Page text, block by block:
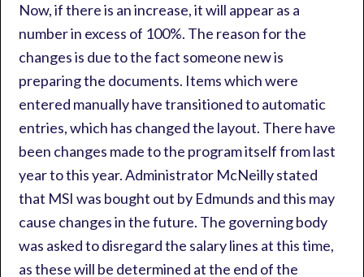
Now, if there is an increase, it will appear as a
number in excess of 100%. The reason for the
changes is due to the fact someone new is
preparing the documents. Items which were
entered manually have transitioned to automatic
entries, which has changed the layout. There have
been changes made to the program itself from last
year to this year. Administrator McNeilly stated
that MSI was bought out by Edmunds and this may
cause changes in the future. The governing body
was asked to disregard the salary lines at this time,
as these will be determined at the end of the